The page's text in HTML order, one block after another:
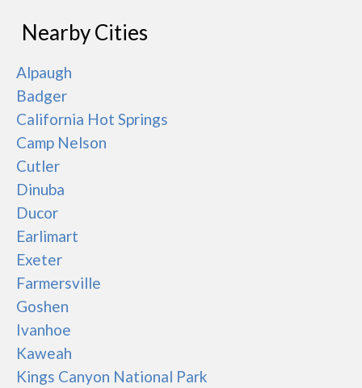
Nearby Cities
Alpaugh
Badger
California Hot Springs
Camp Nelson
Cutler
Dinuba
Ducor
Earlimart
Exeter
Farmersville
Goshen
Ivanhoe
Kaweah
Kings Canyon National Park